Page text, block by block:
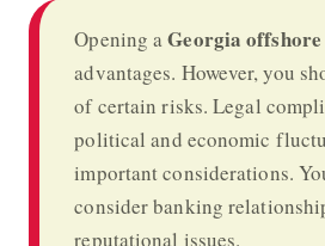
Opening aGeorgia
advantages. However, you
of certain risks. Legal
political and economic
important considerations.
consider banking
reputational issues.